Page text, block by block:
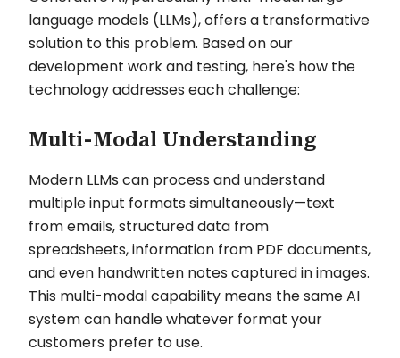
language models (LLMs), offers a transformative
solution to this problem. Based on our
development work and testing, here's how the
technology addresses each challenge:
Multi-Modal Understanding
Modern LLMs can process and understand
multiple input formats simultaneously—text
from emails, structured data from
spreadsheets, information from PDF documents,
and even handwritten notes captured in images.
This multi-modal capability means the same AI
system can handle whatever format your
customers prefer to use.